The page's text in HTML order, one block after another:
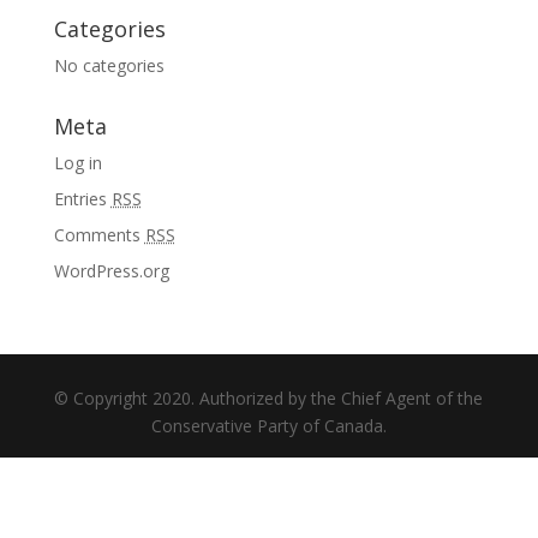
Categories
No categories
Meta
Log in
Entries RSS
Comments RSS
WordPress.org
© Copyright 2020. Authorized by the Chief Agent of the
Conservative Party of Canada.